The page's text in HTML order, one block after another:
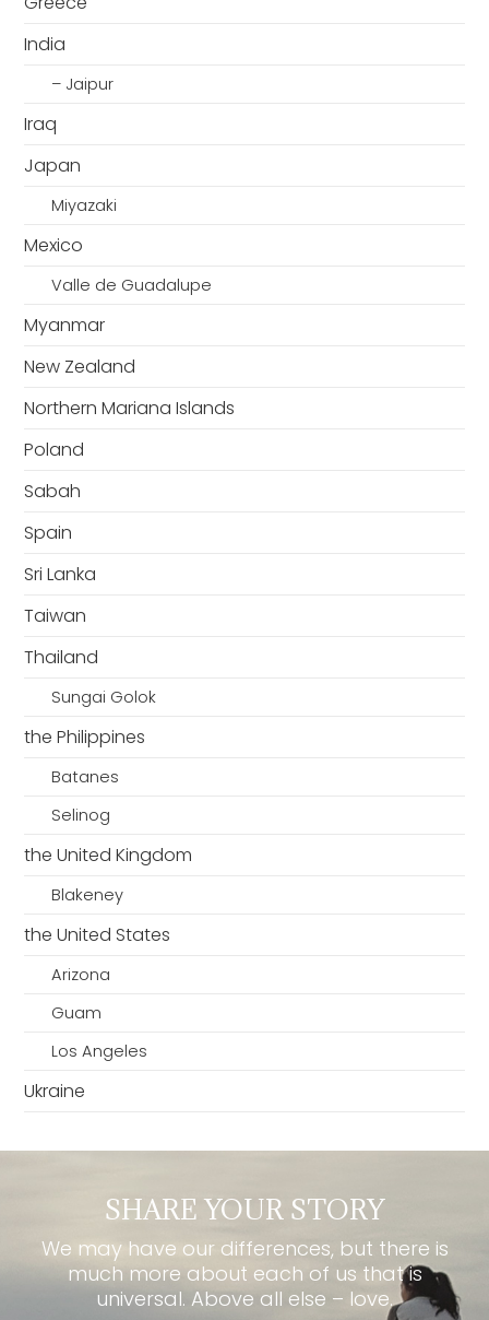
India
– Jaipur
Iraq
Japan
Miyazaki
Mexico
Valle de Guadalupe
Myanmar
New Zealand
Northern Mariana Islands
Poland
Sabah
Spain
Sri Lanka
Taiwan
Thailand
Sungai Golok
the Philippines
Batanes
Selinog
the United Kingdom
Blakeney
the United States
Arizona
Guam
Los Angeles
Ukraine
SHARE YOUR STORY
We may have our differences, but there is
much more about each of us that is
universal. Above all else – love.